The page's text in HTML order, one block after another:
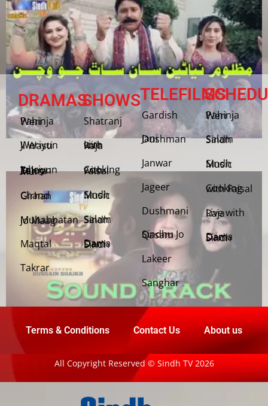
DRAMAS
Pahinja Weri
Weriyun Ji Wasti
Jehriyun Zaloon Tehra Murs
Chand Girhan
Muhabbatan Jo Maag
Maqtal
Takrar
SHOWS
Shatranj
Live with Raja
Cooking with Faisal
Sindh Music
Salam Sindh
Dama Dam Sindh
TELEFILMS
Gardish
Jani Dushman
Janwar
Jageer
Dushmani
Sindhu Jo Qasam
Lakeer
Sanghar
Pahinja Weri
Salam Sindh
Sindh Music
Cooking with Faisal
Live with Raja
Dama Dam Sindh
Terms & Conditions Contact Us About us
All Copyright Reserved © Sindh TV 2026